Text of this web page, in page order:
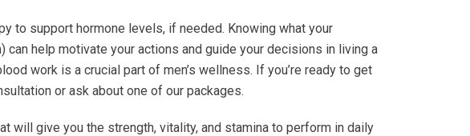
to support hormone levels, if needed. Knowing what your
help motivate your actions and guide your decisions in living a
work is a crucial part of men’s wellness. If you’re ready to get
or ask about one of our packages.
will give you the strength, vitality, and stamina to perform in daily